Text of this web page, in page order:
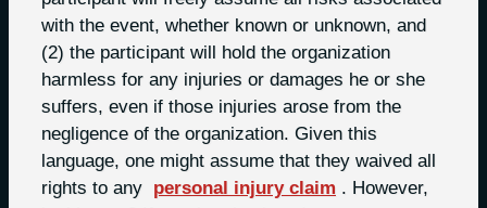
with the event, whether known or unknown, and
(2) the participant will hold the organization
harmless for any injuries or damages he or she
suffers, even if those injuries arose from the
negligence of the organization. Given this
language, one might assume that they waived all
rights to any personal injury claim . However,